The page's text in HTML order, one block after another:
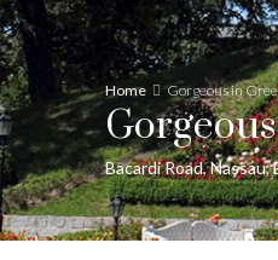
Home Gorgeous in
Bacardi Road, Nassau,